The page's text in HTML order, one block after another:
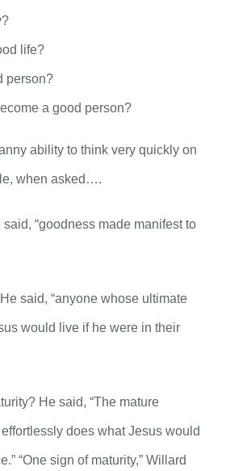
life?
person?
a good person?
ability to think very quickly on
when asked….
“goodness made manifest to
said, “anyone whose ultimate
would live if he were in their
He said, “The mature
does what Jesus would
“One sign of maturity,” Willard